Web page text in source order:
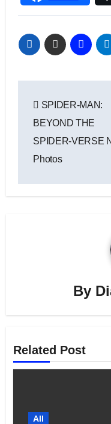
navigation
SPIDER-MAN:
BEYOND THE
SPIDER-VERSE
Photos
By
Related Post
All